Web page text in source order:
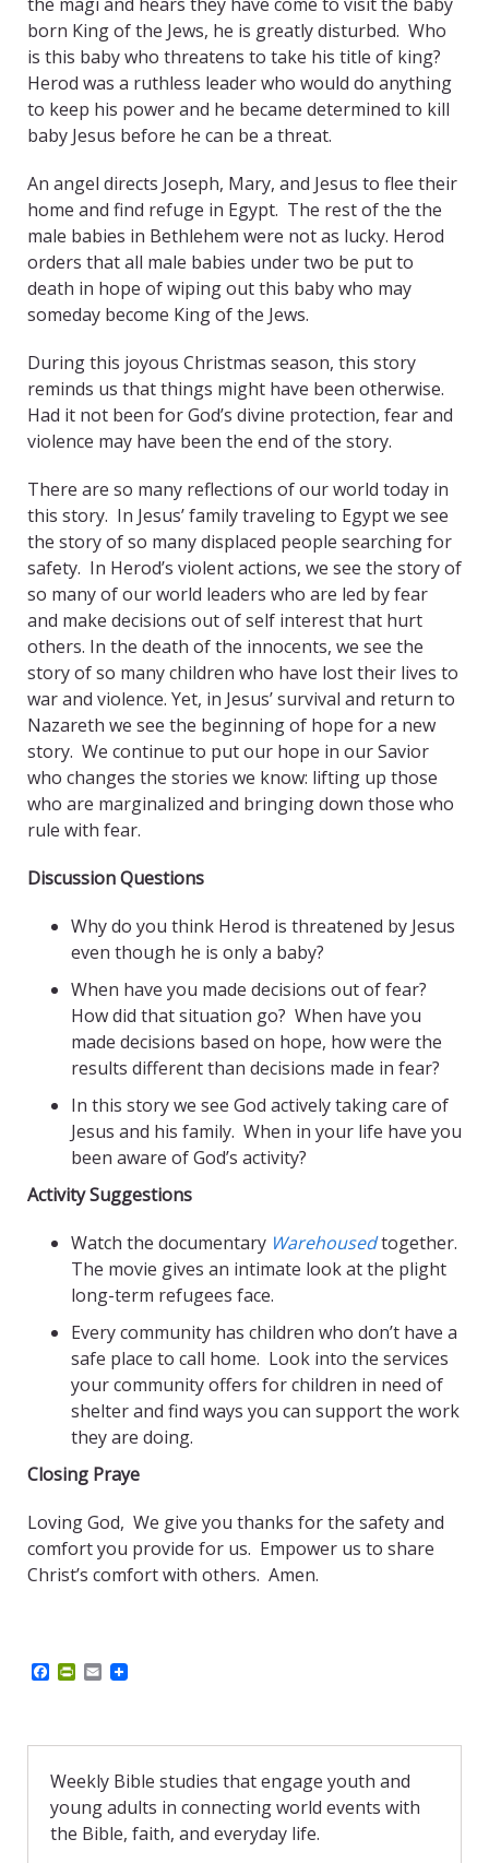
born King of the Jews, he is greatly disturbed. Who
is this baby who threatens to take his title of king?
Herod was a ruthless leader who would do anything
to keep his power and he became determined to kill
baby Jesus before he can be a threat.
An angel directs Joseph, Mary, and Jesus to flee their
home and find refuge in Egypt. The rest of the the
male babies in Bethlehem were not as lucky. Herod
orders that all male babies under two be put to
death in hope of wiping out this baby who may
someday become King of the Jews.
During this joyous Christmas season, this story
reminds us that things might have been otherwise.
Had it not been for God’s divine protection, fear and
violence may have been the end of the story.
There are so many reflections of our world today in
this story. In Jesus’ family traveling to Egypt we see
the story of so many displaced people searching for
safety. In Herod’s violent actions, we see the story of
so many of our world leaders who are led by fear
and make decisions out of self interest that hurt
others. In the death of the innocents, we see the
story of so many children who have lost their lives to
war and violence. Yet, in Jesus’ survival and return to
Nazareth we see the beginning of hope for a new
story. We continue to put our hope in our Savior
who changes the stories we know: lifting up those
who are marginalized and bringing down those who
rule with fear.
Discussion Questions
Why do you think Herod is threatened by Jesus
even though he is only a baby?
When have you made decisions out of fear?
How did that situation go? When have you
made decisions based on hope, how were the
results different than decisions made in fear?
In this story we see God actively taking care of
Jesus and his family. When in your life have you
been aware of God’s activity?
Activity Suggestions
Watch the documentary Warehousedtogether.
The movie gives an intimate look at the plight
long-term refugees face.
Every community has children who don’t have a
safe place to call home. Look into the services
your community offers for children in need of
shelter and find ways you can support the work
they are doing.
Closing Praye
Loving God, We give you thanks for the safety and
comfort you provide for us. Empower us to share
Christ’s comfort with others. Amen.
b
o
k
P
t
r
i
e
n
d
E
l
Weekly Bible studies that engage youth and
young adults in connecting world events with
the Bible, faith, and everyday life.